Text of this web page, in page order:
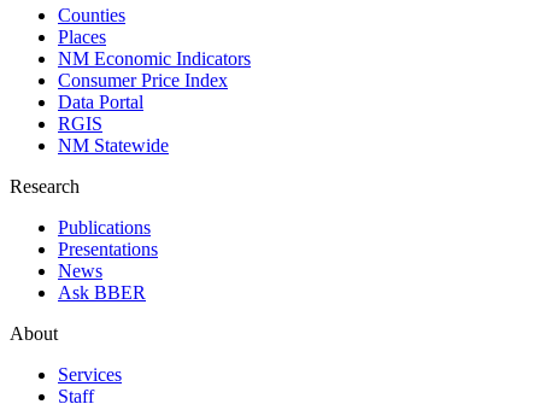
Counties
Places
NM Economic Indicators
Consumer Price Index
Data Portal
RGIS
NM Statewide
Research
Publications
Presentations
News
Ask BBER
About
Services
Staff